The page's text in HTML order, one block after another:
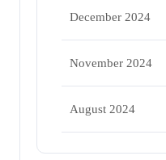
December 2024
November 2024
August 2024